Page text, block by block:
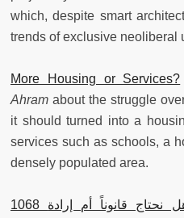
which, despite smart
trends of exclusive neoliberal
More Housing or Services?
Ahram about the struggle
it should turned into a
services such as schools, a
densely populated area.
1068 اعتداء على الأملاك البحرية: هل نحتاج قانوناً أم إرادة